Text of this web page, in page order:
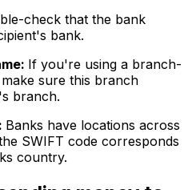
check that the bank
bank.
If you're using a branch-
sure this branch
branch.
Banks have locations across
SWIFT code corresponds
country.